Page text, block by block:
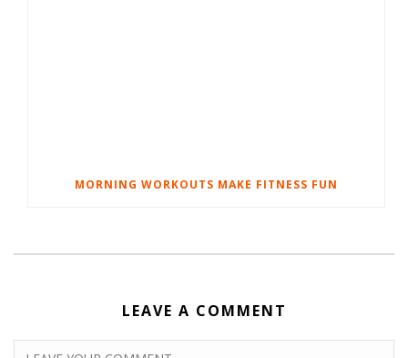
MORNING WORKOUTS MAKE FITNESS FUN
LEAVE A COMMENT